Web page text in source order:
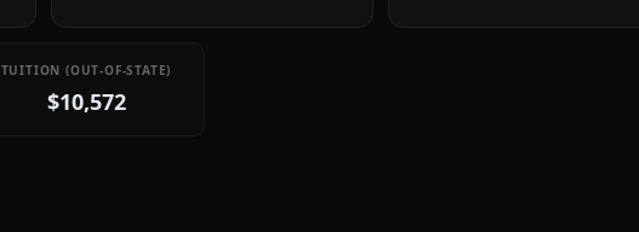
TUITION (OUT-OF-STATE)
$10,572